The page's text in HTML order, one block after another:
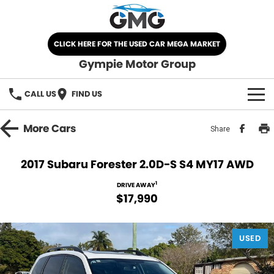
CLICK HERE FOR THE USED CAR MEGA MARKET
Gympie Motor Group
CALL US FIND US
HOME
Nissan
Kia
Demo Cars
Used Cars
SELL YOUR CAR
SERVICE
MoreCars Share
2017 Subaru Forester 2.0D-S S4 MY17 AWD
DRIVE AWAY1
$17,990
USED